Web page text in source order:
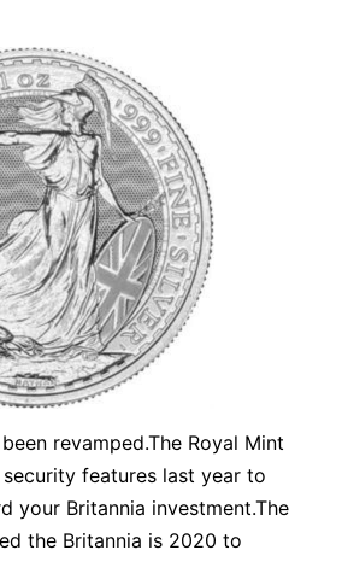
revamped.The Royal Mint
features last year to
your Britannia investment.The
the Britannia is 2020 to